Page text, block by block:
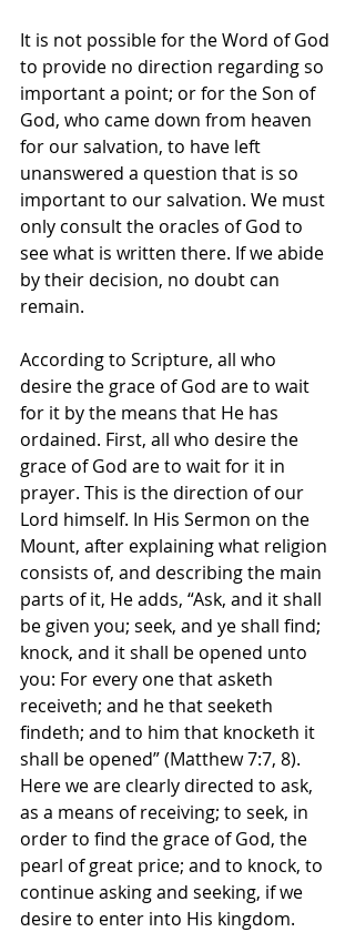
It is not possible for the Word of God
to provide no direction regarding so
important a point; or for the Son of
God, who came down from heaven
for our salvation, to have left
unanswered a question that is so
important to our salvation. We must
only consult the oracles of God to
see what is written there. If we abide
by their decision, no doubt can
remain.
According to Scripture, all who
desire the grace of God are to wait
for it by the means that He has
ordained. First, all who desire the
grace of God are to wait for it in
prayer. This is the direction of our
Lord himself. In His Sermon on the
Mount, after explaining what religion
consists of, and describing the main
parts of it, He adds, “Ask, and it shall
be given you; seek, and ye shall find;
knock, and it shall be opened unto
you: For every one that asketh
receiveth; and he that seeketh
findeth; and to him that knocketh it
shall be opened” (Matthew 7:7, 8).
Here we are clearly directed to ask,
as a means of receiving; to seek, in
order to find the grace of God, the
pearl of great price; and to knock, to
continue asking and seeking, if we
desire to enter into His kingdom.